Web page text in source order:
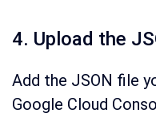
4. Upload the
Add the JSON file
Google Cloud